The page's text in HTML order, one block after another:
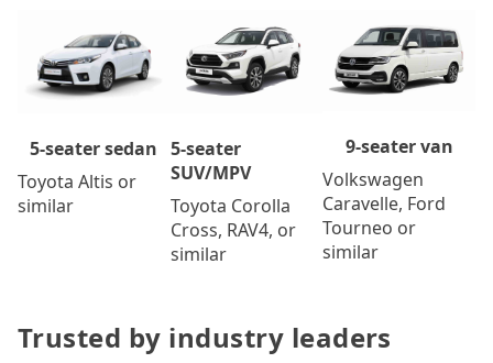
5-seater sedan
Toyota Altis or
similar
5-seater
SUV/MPV
Toyota Corolla
Cross, RAV4, or
similar
9-seater van
Volkswagen
Caravelle, Ford
Tourneo or
similar
Trusted by industry leaders